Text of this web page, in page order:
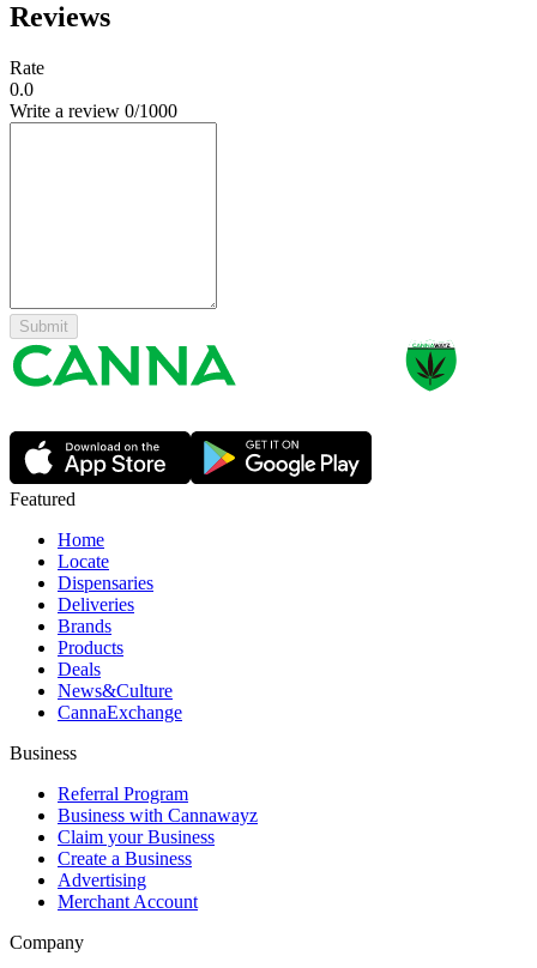
Reviews
Rate
0.0
Write a review 0/1000
Submit
Featured
Home
Locate
Dispensaries
Deliveries
Brands
Products
Deals
News&Culture
CannaExchange
Business
Referral Program
Business with Cannawayz
Claim your Business
Create a Business
Advertising
Merchant Account
Company